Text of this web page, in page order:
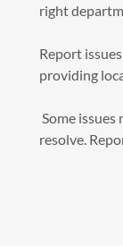
right
Report issues
providing
Some
resolve.